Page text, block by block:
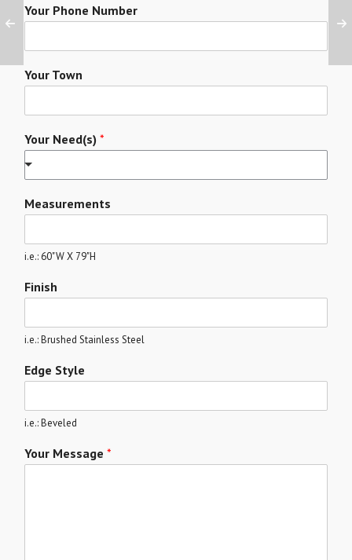
Your Phone Number
Your Town
Your Need(s) *
Measurements
i.e.: 60"W X 79"H
Finish
i.e.: Brushed Stainless Steel
Edge Style
i.e.: Beveled
Your Message *